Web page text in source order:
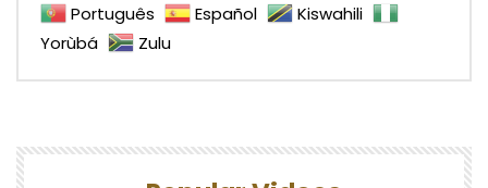
Português
Español
Kiswahili
Yorùbá
Zulu